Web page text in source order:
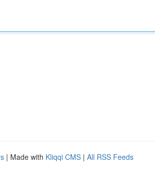
| Made with Kliqqi CMS | All RSS Feeds